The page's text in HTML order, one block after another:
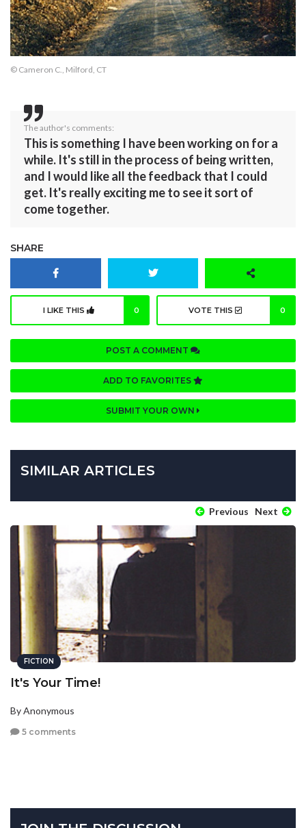
© Cameron C., Milford, CT
The author's comments:
This is something I have been working on for a
while. It's still in the process of being written,
and I would like all the feedback that I could
get. It's really exciting me to see it sort of
come together.
SHARE
I LIKE THIS 0 VOTE THIS 0
POST A COMMENT
ADD TO FAVORITES
SUBMIT YOUR OWN
SIMILAR ARTICLES
Previous Next
FICTION
It's Your Time!
By Anonymous
5 comments